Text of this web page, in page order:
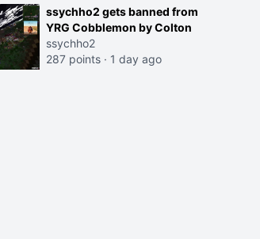
ssychho2 gets banned from
YRG Cobblemon by Colton
ssychho2
287 points · 1 day ago